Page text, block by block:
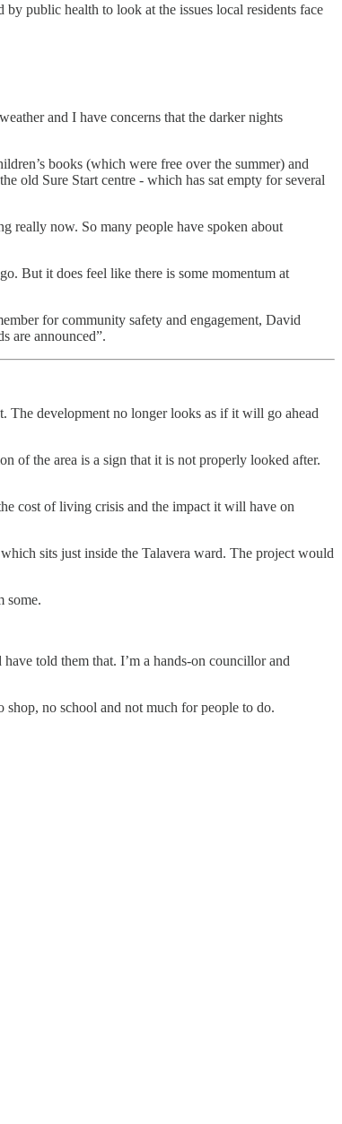
public health to look at the issues local residents face
and I have concerns that the darker nights
books (which were free over the summer) and
old Sure Start centre - which has sat empty for several
really now. So many people have spoken about
But it does feel like there is some momentum at
for community safety and engagement, David
are announced”.
The development no longer looks as if it will go ahead
of the area is a sign that it is not properly looked after.
cost of living crisis and the impact it will have on
sits just inside the Talavera ward. The project would
some.
told them that. I’m a hands-on councillor and
no school and not much for people to do.